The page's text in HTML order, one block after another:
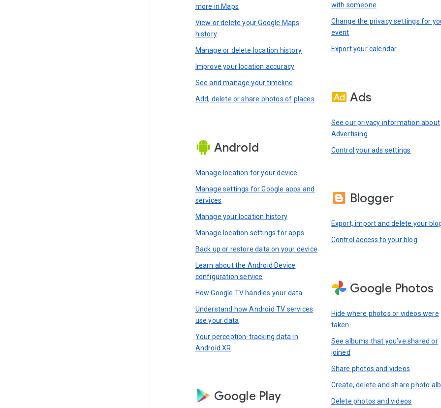
more in Maps
View or delete your Google Maps
history
Manage or delete location history
Improve your location accuracy
See and manage your timeline
Add, delete or share photos of places
Android
Manage location for your device
Manage settings for Google apps and
services
Manage your location history
Manage location settings for apps
Back up or restore data on your device
Learn about the Android Device
configuration service
How Google TV handles your data
Understand how Android TV services
use your data
Your perception-tracking data in
Android XR
Google Play
with someone
Change the privacy settings for
event
Export your calendar
Ads
See our privacy information about
Advertising
Control your ads settings
Blogger
Export, import and delete your
Control access to your blog
Google Photos
Hide where photos or videos were
taken
See albums that you’ve shared or
joined
Share photos and videos
Create, delete and share photo
Delete photos and videos